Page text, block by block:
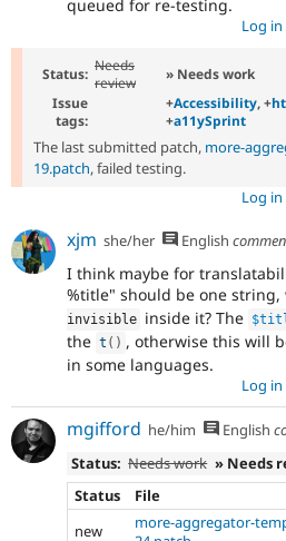
queued for re-testing.
Log in
Status: Needs
review
» Needs work
Issue
tags:
+Accessibility, +
+a11ySprint
The last submitted patch, more-
19.patch, failed testing.
Log in
xjm she/her English
I think maybe for
%title" should be one
invisible inside it? The
the t ( ) , otherwise this will
in some languages.
Log in
mgifford he/him English
Status: Needs work » Needs
Status
File
new
more-aggregator-